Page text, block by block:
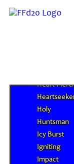
Ghost Touch
Heart-
Holy
Huntsman
Icy Burst
Igniting
Impact